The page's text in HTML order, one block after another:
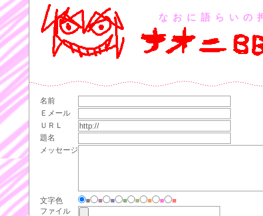
なおに語らいの
名前
Ｅメール
ＵＲＬ
題名
メッセージ
文字色 ■ ■ ■ ■ ■ ■ ■
■
ファイル